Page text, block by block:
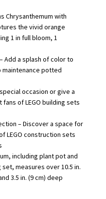
Chrysanthemum with
the vivid orange
1 in full bloom, 1
Add a splash of color to
potted
occasion or give a
of LEGO building sets
– Discover a space for
LEGO construction sets
including plant pot and
measures over 10.5 in.
3.5 in. (9 cm) deep